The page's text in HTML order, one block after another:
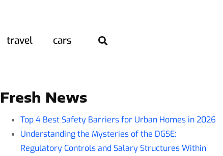
travel cars
Fresh News
Top 4 Best Safety Barriers for Urban Homes in 2026
Understanding the Mysteries of the DGSE:
Regulatory Controls and Salary Structures Within